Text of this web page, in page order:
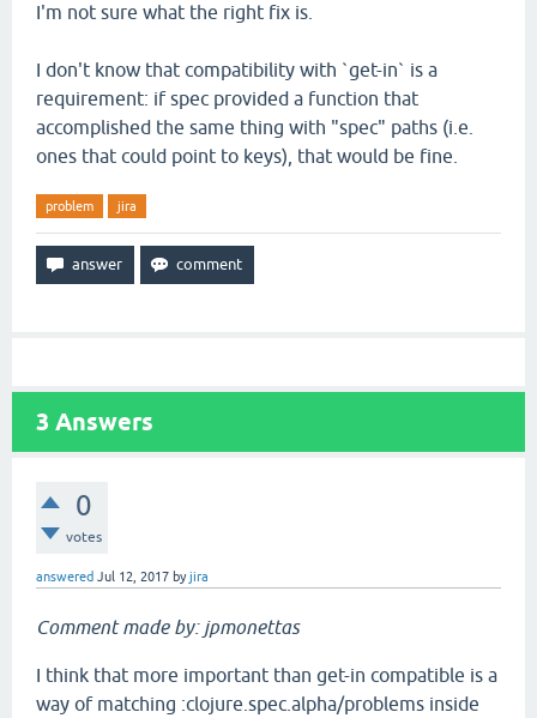
I'm not sure what the right fix is.
I don't know that compatibility with `get-in` is a
requirement: if spec provided a function that
accomplished the same thing with "spec" paths (i.e.
ones that could point to keys), that would be fine.
problem jira
3 Answers
0
votes
answered Jul 12, 2017 byjira
Comment made by: jpmonettas
I think that more important than get-in compatible is a
way of matching :clojure.spec.alpha/problems inside